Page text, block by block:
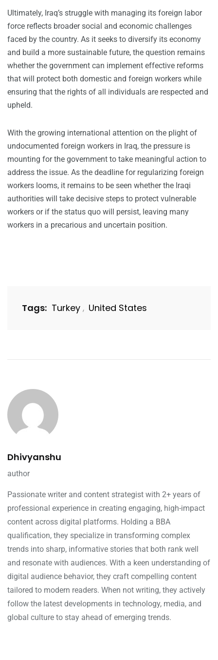
Ultimately, Iraq’s struggle with managing its foreign labor
force reflects broader social and economic challenges
faced by the country. As it seeks to diversify its economy
and build a more sustainable future, the question remains
whether the government can implement effective reforms
that will protect both domestic and foreign workers while
ensuring that the rights of all individuals are respected and
upheld.
With the growing international attention on the plight of
undocumented foreign workers in Iraq, the pressure is
mounting for the government to take meaningful action to
address the issue. As the deadline for regularizing foreign
workers looms, it remains to be seen whether the Iraqi
authorities will take decisive steps to protect vulnerable
workers or if the status quo will persist, leaving many
workers in a precarious and uncertain position.
Tags: Turkey , United States
Dhivyanshu
author
Passionate writer and content strategist with 2+ years of
professional experience in creating engaging, high-impact
content across digital platforms. Holding a BBA
qualification, they specialize in transforming complex
trends into sharp, informative stories that both rank well
and resonate with audiences. With a keen understanding of
digital audience behavior, they craft compelling content
tailored to modern readers. When not writing, they actively
follow the latest developments in technology, media, and
global culture to stay ahead of emerging trends.